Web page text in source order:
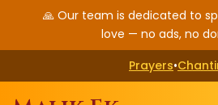
🙏 Our team is dedicated to
love — no ads, no
Prayers•